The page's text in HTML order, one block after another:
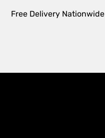
Free Delivery Nationwide